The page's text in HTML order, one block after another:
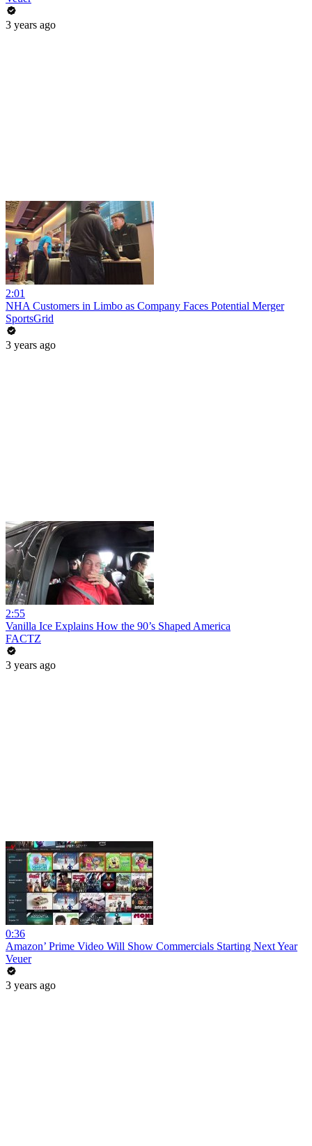
3 years ago
2:01
NHA Customers in Limbo as Company Faces Potential Merger
SportsGrid
3 years ago
2:55
Vanilla Ice Explains How the 90’s Shaped America
FACTZ
3 years ago
0:36
Amazon’ Prime Video Will Show Commercials Starting Next Year
Veuer
3 years ago